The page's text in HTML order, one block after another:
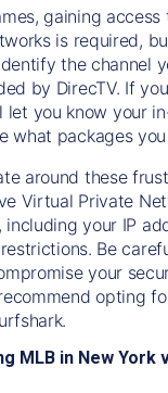
gaining
is required,
the channel
by DirecTV. If
you know your
what packages
around these
Virtual Private
your IP
Be
your
opting
MLB in New York